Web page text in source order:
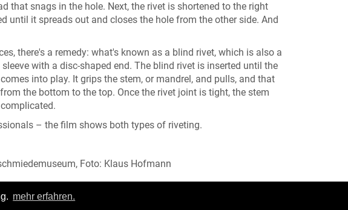
mehr erfahren.
that snags in the hole. Next, the rivet is shortened to the right
until it spreads out and closes the hole from the other side. And
there's a remedy: what's known as a blind rivet, which is also a
with a disc-shaped end. The blind rivet is inserted until the
into play. It grips the stem, or mandrel, and pulls, and that
the bottom to the top. Once the rivet joint is tight, the stem
– the film shows both types of riveting.
Foto: Klaus Hofmann